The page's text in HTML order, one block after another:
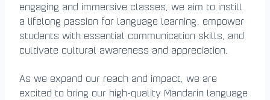
engaging and immersive classes, we aim to instill
a lifelong passion for language learning, empower
students with essential communication skills, and
cultivate cultural awareness and appreciation.
As we expand our reach and impact, we are
excited to bring our high-quality Mandarin language